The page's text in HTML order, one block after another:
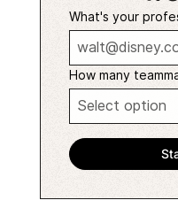
What's your
How many